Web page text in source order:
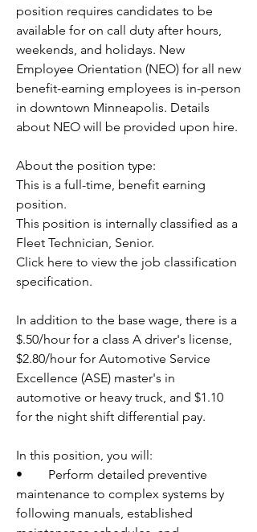
position requires candidates to be
available for on call duty after hours,
weekends, and holidays. New
Employee Orientation (NEO) for all new
benefit-earning employees is in-person
in downtown Minneapolis. Details
about NEO will be provided upon hire.
About the position type:
This is a full-time, benefit earning
position.
This position is internally classified as a
Fleet Technician, Senior.
Click here to view the job classification
specification.
In addition to the base wage, there is a
$.50/hour for a class A driver's license,
$2.80/hour for Automotive Service
Excellence (ASE) master's in
automotive or heavy truck, and $1.10
for the night shift differential pay.
In this position, you will:
•	Perform detailed preventive
maintenance to complex systems by
following manuals, established